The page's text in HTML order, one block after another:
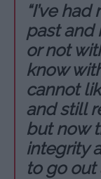
“I’ve
past and
or not
know
cannot
and still
but now
integrity
to go out